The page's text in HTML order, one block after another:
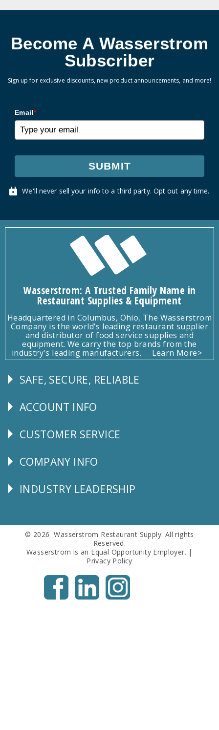
Become A Wasserstrom
Subscriber
Sign up for exclusive discounts, new product announcements, and more!
Email*
SUBMIT
We'll never sell your info to a third party. Opt out any time.
Wasserstrom: A Trusted Family Name in
Restaurant Supplies & Equipment
Headquartered in Columbus, Ohio, The Wasserstrom
Company is the world's leading restaurant supplier
and distributor of food service supplies and
equipment. We carry the top brands from the
industry's leading manufacturers.
Learn More>
Follow
SAFE, SECURE, RELIABLE
Explore
ACCOUNT INFO
CUSTOMER
CUSTOMER SERVICE
Corporate
COMPANY INFO
Follow
INDUSTRY LEADERSHIP
© 2026 Wasserstrom Restaurant Supply. All rights
Reserved.
Wasserstrom is an Equal Opportunity Employer. |
Privacy Policy